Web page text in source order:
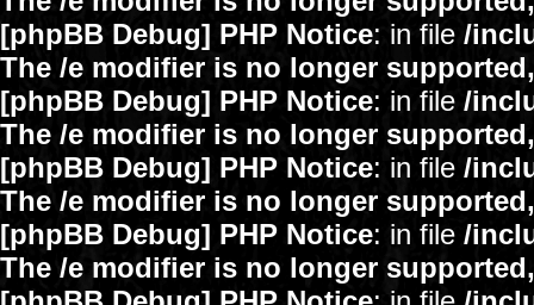
[phpBB Debug] PHP Notice: in file /
The /e modifier is no longer
[phpBB Debug] PHP Notice: in file /
The /e modifier is no longer
[phpBB Debug] PHP Notice: in file /
The /e modifier is no longer
[phpBB Debug] PHP Notice: in file /
The /e modifier is no longer